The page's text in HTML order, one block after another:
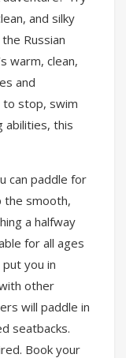
and silky
Russian
warm, clean,
and
stop, swim
abilities, this
can paddle for
the smooth,
a halfway
for all ages
you in
other
will paddle in
seatbacks.
Book your